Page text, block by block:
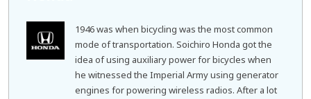
1946 was when bicycling was the most common
mode of transportation. Soichiro Honda got the
idea of using auxiliary power for bicycles when
he witnessed the Imperial Army using generator
engines for powering wireless radios. After a lot